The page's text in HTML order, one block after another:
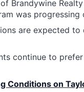
Brandywine
was progressing
are expected to
continue to
Conditions on